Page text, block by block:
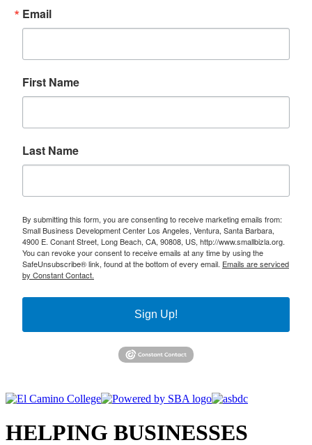
Email
First Name
Last Name
By submitting this form, you are consenting to receive marketing emails from:
Small Business Development Center Los Angeles, Ventura, Santa Barbara,
4900 E. Conant Street, Long Beach, CA, 90808, US, http://www.smallbizla.org.
You can revoke your consent to receive emails at any time by using the
SafeUnsubscribe® link, found at the bottom of every email. Emails are serviced
by Constant Contact.
Sign Up!
HELPING BUSINESSES